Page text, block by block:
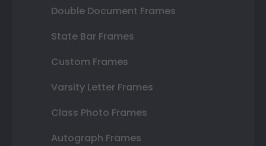
Double Document Frames
State Bar Frames
Custom Frames
Varsity Letter Frames
Class Photo Frames
Autograph Frames